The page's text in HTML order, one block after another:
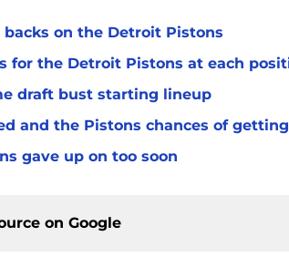
on the Detroit Pistons
for the Detroit Pistons at each
draft bust starting lineup
and the Pistons chances of
gave up on too soon
on Google